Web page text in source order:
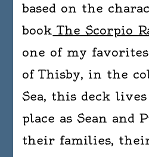
based on the
book The Scorpio
one of my
of Thisby, in the
Sea, this deck
place as Sean and
their families,